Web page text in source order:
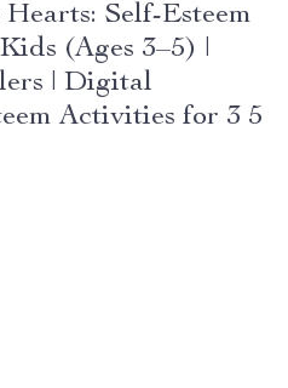
Self-Esteem
(Ages 3–5) |
| Digital
Activities for 3 5